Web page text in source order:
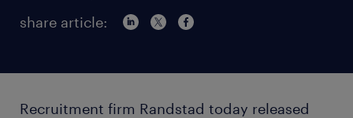
share article:
Recruitment firm Randstad today released